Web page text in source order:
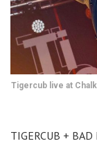
Tigercub live at
TIGERCUB + BAD